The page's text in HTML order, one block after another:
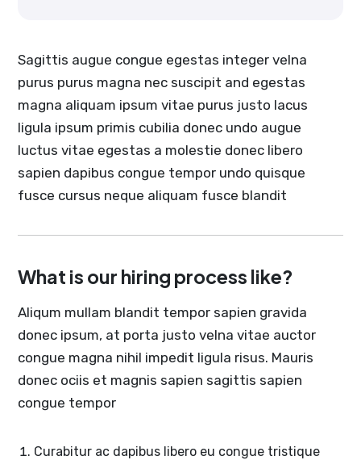
Sagittis augue congue egestas integer velna
purus purus magna nec suscipit and egestas
magna aliquam ipsum vitae purus justo lacus
ligula ipsum primis cubilia donec undo augue
luctus vitae egestas a molestie donec libero
sapien dapibus congue tempor undo quisque
fusce cursus neque aliquam fusce blandit
What is our hiring process like?
Aliqum mullam blandit tempor sapien gravida
donec ipsum, at porta justo velna vitae auctor
congue magna nihil impedit ligula risus. Mauris
donec ociis et magnis sapien sagittis sapien
congue tempor
Curabitur ac dapibus libero eu congue tristique